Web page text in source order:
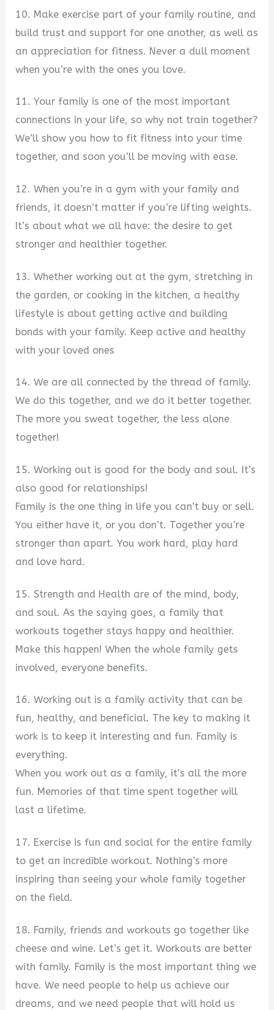
10. Make exercise part of your family routine, and
build trust and support for one another, as well as
an appreciation for fitness. Never a dull moment
when you’re with the ones you love.
11. Your family is one of the most important
connections in your life, so why not train together?
We’ll show you how to fit fitness into your time
together, and soon you’ll be moving with ease.
12. When you’re in a gym with your family and
friends, it doesn’t matter if you’re lifting weights.
It’s about what we all have: the desire to get
stronger and healthier together.
13. Whether working out at the gym, stretching in
the garden, or cooking in the kitchen, a healthy
lifestyle is about getting active and building
bonds with your family. Keep active and healthy
with your loved ones
14. We are all connected by the thread of family.
We do this together, and we do it better together.
The more you sweat together, the less alone
together!
15. Working out is good for the body and soul. It’s
also good for relationships!
Family is the one thing in life you can’t buy or sell.
You either have it, or you don’t. Together you’re
stronger than apart. You work hard, play hard
and love hard.
15. Strength and Health are of the mind, body,
and soul. As the saying goes, a family that
workouts together stays happy and healthier.
Make this happen! When the whole family gets
involved, everyone benefits.
16. Working out is a family activity that can be
fun, healthy, and beneficial. The key to making it
work is to keep it interesting and fun. Family is
everything.
When you work out as a family, it’s all the more
fun. Memories of that time spent together will
last a lifetime.
17. Exercise is fun and social for the entire family
to get an incredible workout. Nothing’s more
inspiring than seeing your whole family together
on the field.
18. Family, friends and workouts go together like
cheese and wine. Let’s get it. Workouts are better
with family. Family is the most important thing we
have. We need people to help us achieve our
dreams, and we need people that will hold us